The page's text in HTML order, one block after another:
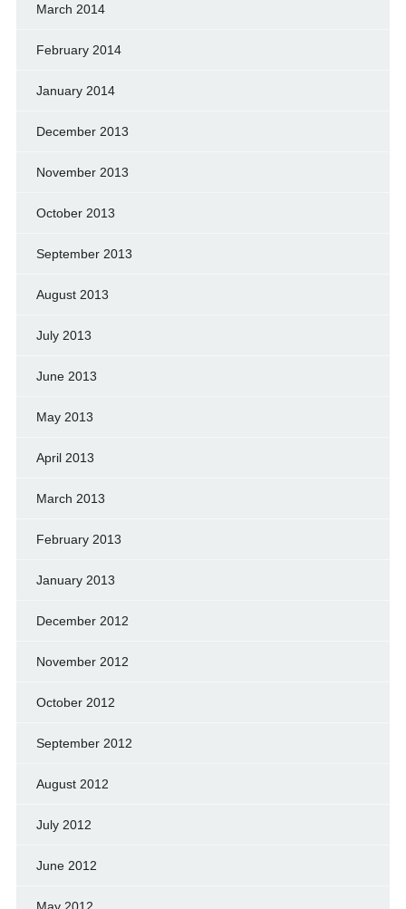
March 2014
February 2014
January 2014
December 2013
November 2013
October 2013
September 2013
August 2013
July 2013
June 2013
May 2013
April 2013
March 2013
February 2013
January 2013
December 2012
November 2012
October 2012
September 2012
August 2012
July 2012
June 2012